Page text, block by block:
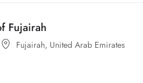
Fujairah
Fujairah, United Arab Emirates